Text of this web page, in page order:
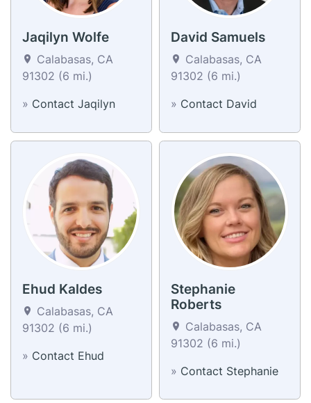
Jaqilyn Wolfe
Calabasas, CA
91302 (6 mi.)
» Contact Jaqilyn
David Samuels
Calabasas, CA
91302 (6 mi.)
» Contact David
Ehud Kaldes
Calabasas, CA
91302 (6 mi.)
» Contact Ehud
Stephanie
Roberts
Calabasas, CA
91302 (6 mi.)
» Contact Stephanie